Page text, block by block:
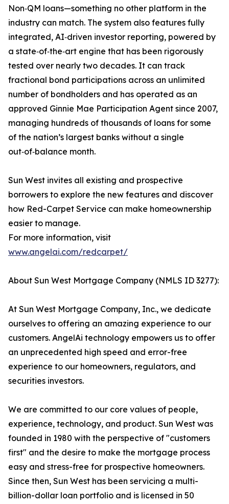
Non‑QM loans—something no other platform in the
industry can match. The system also features fully
integrated, AI‑driven investor reporting, powered by
a state‑of‑the‑art engine that has been rigorously
tested over nearly two decades. It can track
fractional bond participations across an unlimited
number of bondholders and has operated as an
approved Ginnie Mae Participation Agent since 2007,
managing hundreds of thousands of loans for some
of the nation’s largest banks without a single
out‑of‑balance month.
Sun West invites all existing and prospective
borrowers to explore the new features and discover
how Red-Carpet Service can make homeownership
easier to manage.
For more information, visit
www.angelai.com/redcarpet/
About Sun West Mortgage Company (NMLS ID 3277):
At Sun West Mortgage Company, Inc., we dedicate
ourselves to offering an amazing experience to our
customers. AngelAi technology empowers us to offer
an unprecedented high speed and error-free
experience to our homeowners, regulators, and
securities investors.
We are committed to our core values of people,
experience, technology, and product. Sun West was
founded in 1980 with the perspective of "customers
first" and the desire to make the mortgage process
easy and stress-free for prospective homeowners.
Since then, Sun West has been servicing a multi-
billion-dollar loan portfolio and is licensed in 50